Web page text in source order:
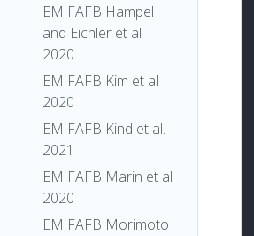
EM FAFB Hampel
and Eichler et al
2020
EM FAFB Kim et al
2020
EM FAFB Kind et al.
2021
EM FAFB Marin et al
2020
EM FAFB Morimoto